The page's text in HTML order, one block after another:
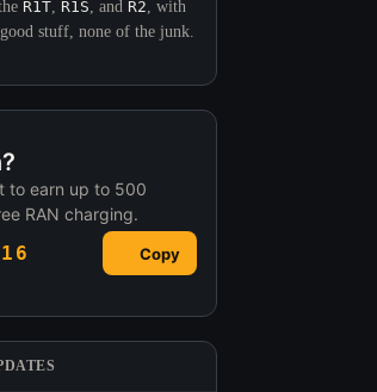
R1T, R1S, and R2, with
stuff, none of the junk.
to earn up to 500
RAN charging.
Copy